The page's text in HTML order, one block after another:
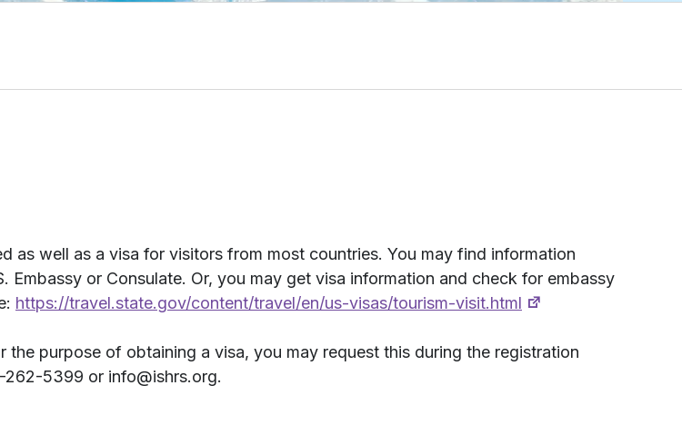
as well as a visa for visitors from most countries. You may find information
or Consulate. Or, you may get visa information and check for embassy
https://travel.state.gov/content/travel/en/us-visas/tourism-visit.html
purpose of obtaining a visa, you may request this during the registration
5399 or info@ishrs.org.